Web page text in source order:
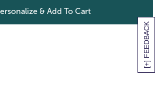
[+] FEEDBACK
& Add To Cart